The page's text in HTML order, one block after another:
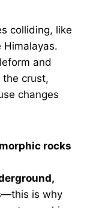
colliding, like
Himalayas.
and
crust,
changes
rocks
—this is why